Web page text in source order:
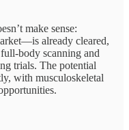
make sense:
already cleared,
body scanning and
trials. The potential
with musculoskeletal